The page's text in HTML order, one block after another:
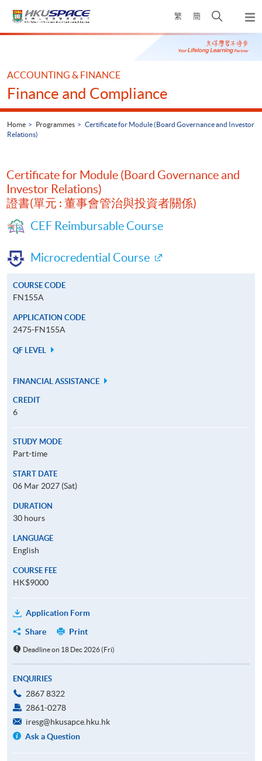
繁 簡
Open
search
panel
Main
ACCOUNTING & FINANCE
Finance and Compliance
Home Programmes
Certificate for Module (Board Governance and Investor
Relations)
Certificate for Module (Board Governance and
Investor Relations)
證書(單元 : 董事會管治與投資者關係)
CEF Reimbursable Course
Microcredential Course
COURSE CODE
FN155A
APPLICATION CODE
2475-FN155A
QF LEVEL
FINANCIAL ASSISTANCE
CREDIT
6
STUDY MODE
Part-time
START DATE
06 Mar 2027 (Sat)
DURATION
30 hours
LANGUAGE
English
COURSE FEE
HK$9000
Application Form
Share
Print
Deadline on 18 Dec 2026 (Fri)
ENQUIRIES
2867 8322
2861-0278
iresg@hkusapce.hku.hk
Ask a Question